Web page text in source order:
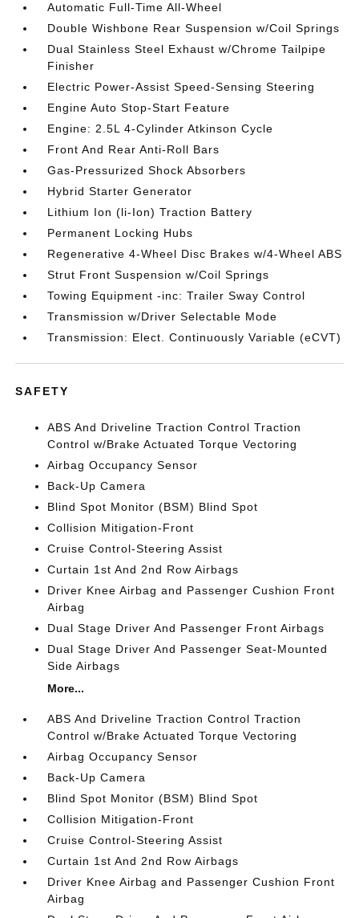
Automatic Full-Time All-Wheel
Double Wishbone Rear Suspension w/Coil Springs
Dual Stainless Steel Exhaust w/Chrome Tailpipe
Finisher
Electric Power-Assist Speed-Sensing Steering
Engine Auto Stop-Start Feature
Engine: 2.5L 4-Cylinder Atkinson Cycle
Front And Rear Anti-Roll Bars
Gas-Pressurized Shock Absorbers
Hybrid Starter Generator
Lithium Ion (li-Ion) Traction Battery
Permanent Locking Hubs
Regenerative 4-Wheel Disc Brakes w/4-Wheel ABS
Strut Front Suspension w/Coil Springs
Towing Equipment -inc: Trailer Sway Control
Transmission w/Driver Selectable Mode
Transmission: Elect. Continuously Variable (eCVT)
SAFETY
ABS And Driveline Traction Control Traction
Control w/Brake Actuated Torque Vectoring
Airbag Occupancy Sensor
Back-Up Camera
Blind Spot Monitor (BSM) Blind Spot
Collision Mitigation-Front
Cruise Control-Steering Assist
Curtain 1st And 2nd Row Airbags
Driver Knee Airbag and Passenger Cushion Front
Airbag
Dual Stage Driver And Passenger Front Airbags
Dual Stage Driver And Passenger Seat-Mounted
Side Airbags
More...
ABS And Driveline Traction Control Traction
Control w/Brake Actuated Torque Vectoring
Airbag Occupancy Sensor
Back-Up Camera
Blind Spot Monitor (BSM) Blind Spot
Collision Mitigation-Front
Cruise Control-Steering Assist
Curtain 1st And 2nd Row Airbags
Driver Knee Airbag and Passenger Cushion Front
Airbag